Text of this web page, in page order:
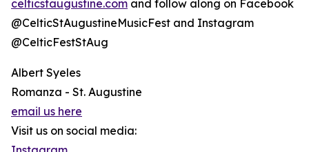
celticstaugustine.com and follow along on Facebook
@CelticStAugustineMusicFest and Instagram
@CelticFestStAug
Albert Syeles
Romanza - St. Augustine
email us here
Visit us on social media: